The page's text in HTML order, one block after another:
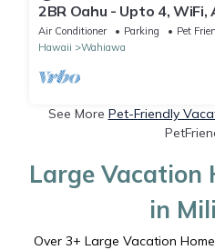
2BR Oahu - Upto 4, WiFi,
friendly
Air Conditioner Parking
Pet
Hawaii
Wahiawa
See More Pet-Friendly
Large Vacation
in
Over 3+ Large Vacation